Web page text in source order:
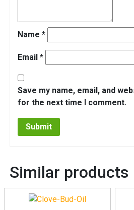
Name *
Email *
Save my name, email, and
for the next time I comment.
Similar products